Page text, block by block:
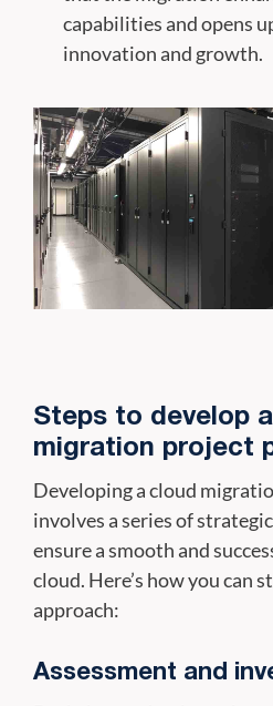
capabilities and opens
innovation and growth.
Steps to develop
migration project
Developing a cloud
involves a series of
ensure a smooth and
cloud. Here’s how you can
approach:
Assessment and